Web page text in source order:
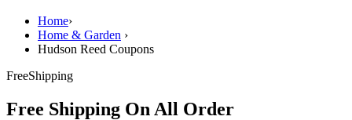
Home›
Home & Garden ›
Hudson Reed Coupons
FreeShipping
Free Shipping On All Order